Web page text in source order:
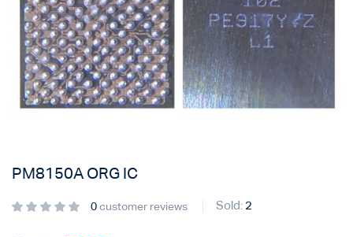
PM8150A ORG IC
0 customer reviews Sold: 2
Log In
Create an account
Login with